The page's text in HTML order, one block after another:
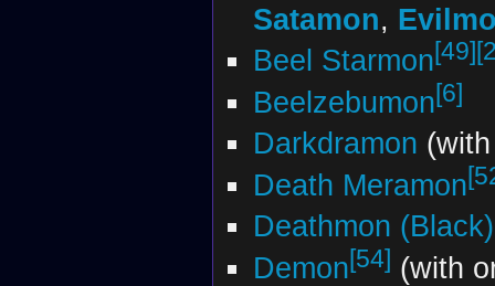
Satamon,
Beel Starmon[49]
Beelzebumon[6]
Darkdramon
Death Meramon
Deathmon (Black)
Demon[54] (with